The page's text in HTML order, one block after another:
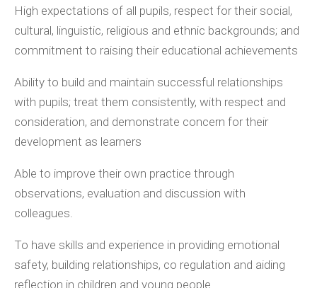
High expectations of all pupils, respect for their social,
cultural, linguistic, religious and ethnic backgrounds; and
commitment to raising their educational achievements
Ability to build and maintain successful relationships
with pupils; treat them consistently, with respect and
consideration, and demonstrate concern for their
development as learners
Able to improve their own practice through
observations, evaluation and discussion with
colleagues.
To have skills and experience in providing emotional
safety, building relationships, co regulation and aiding
reflection in children and young people.